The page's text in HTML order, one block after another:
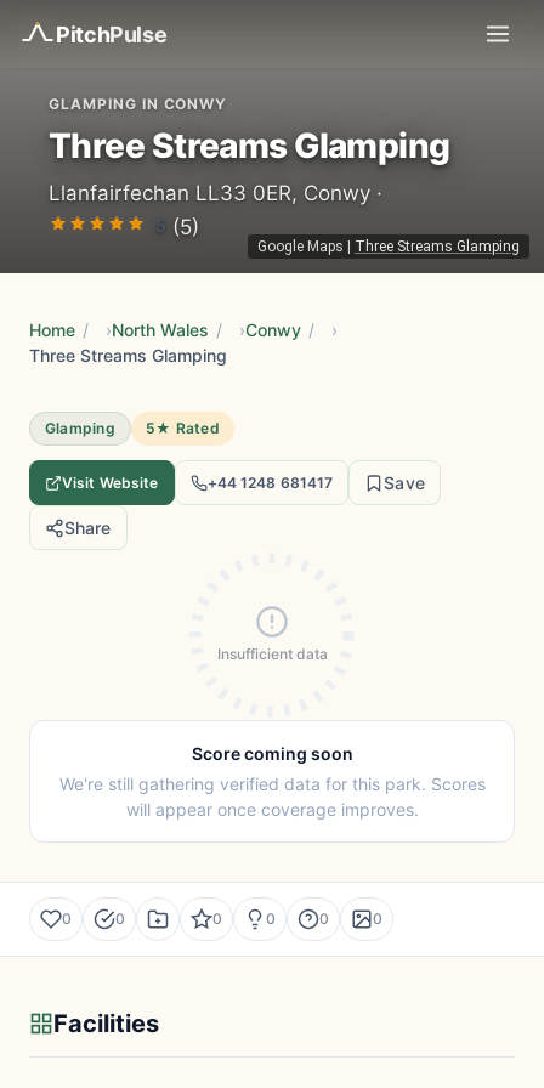
PitchPulse
Google Maps Three Streams Glamping
GLAMPING IN CONWY
Three Streams Glamping
Llanfairfechan LL33 0ER, Conwy ·
5 (5)
Home / North Wales / Conwy /
Three Streams Glamping
Glamping 5★ Rated
Visit Website +44 1248 681417 Save
Share
Insufficient data
Score coming soon
We're still gathering verified data for this park. Scores
will appear once coverage improves.
0 0 0 0 0 0
Facilities